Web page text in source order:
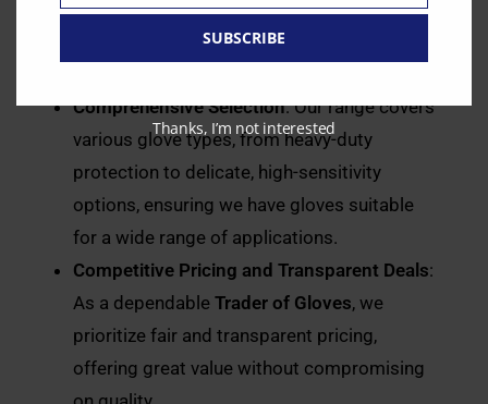
with trustedDistributors of Glovesto bring
you gloves that meet stringent safety and
Comprehensive Selection: Our range covers
various glove types, from heavy-duty
protection to delicate, high-sensitivity
options, ensuring we have gloves suitable
for a wide range of applications.
Competitive Pricing and Transparent Deals:
As a dependableTrader of Gloves, we
prioritize fair and transparent pricing,
offering great value without compromising
SUBSCRIBE
Thanks, I’m not interested